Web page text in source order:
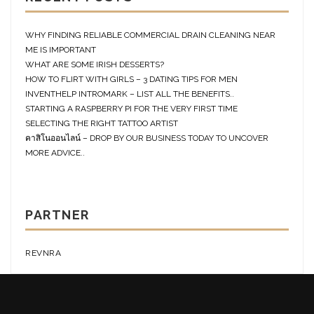
WHY FINDING RELIABLE COMMERCIAL DRAIN CLEANING NEAR
ME IS IMPORTANT
WHAT ARE SOME IRISH DESSERTS?
HOW TO FLIRT WITH GIRLS – 3 DATING TIPS FOR MEN
INVENTHELP INTROMARK – LIST ALL THE BENEFITS..
STARTING A RASPBERRY PI FOR THE VERY FIRST TIME
SELECTING THE RIGHT TATTOO ARTIST
คาสิโนออนไลน์ – DROP BY OUR BUSINESS TODAY TO UNCOVER
MORE ADVICE..
PARTNER
REVNRA